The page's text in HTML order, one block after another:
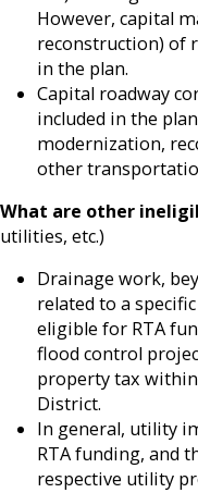
However, capital
reconstruction) of
in the plan.
Capital roadway
included in the
modernization,
other
What are other
utilities, etc.)
Drainage work,
related to a
eligible for RTA
flood control
property tax
District.
In general, utility
RTA funding, and
respective utility